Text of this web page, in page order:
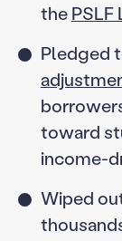
the
Pledged
toward
income-
Wiped